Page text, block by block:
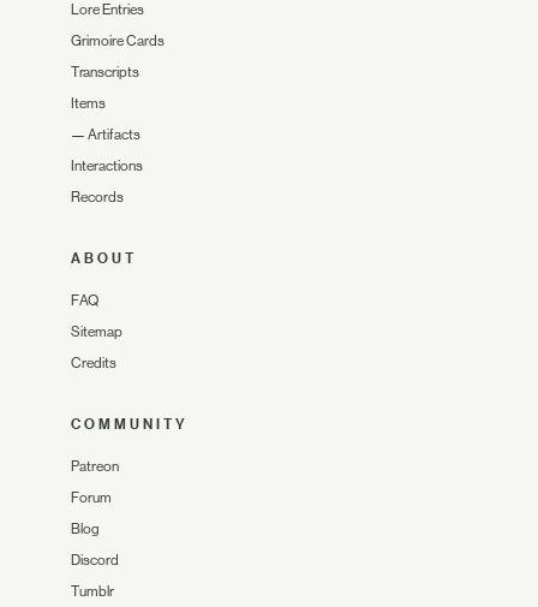
Lore Entries
Grimoire Cards
Transcripts
Items
— Artifacts
Interactions
Records
ABOUT
FAQ
Sitemap
Credits
COMMUNITY
Patreon
Forum
Blog
Discord
Tumblr